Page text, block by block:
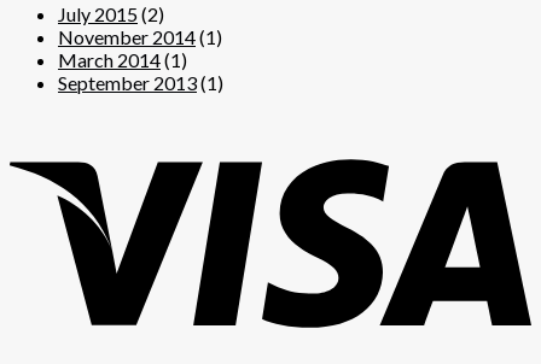
July 2015(2)
November 2014(1)
March 2014(1)
September 2013(1)